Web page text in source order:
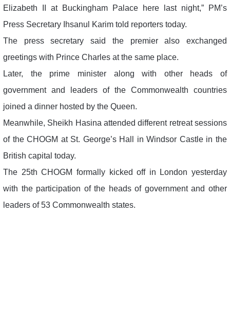
Elizabeth II at Buckingham Palace here last night,” PM’s
Press Secretary Ihsanul Karim told reporters today.
The press secretary said the premier also exchanged
greetings with Prince Charles at the same place.
Later, the prime minister along with other heads of
government and leaders of the Commonwealth countries
joined a dinner hosted by the Queen.
Meanwhile, Sheikh Hasina attended different retreat sessions
of the CHOGM at St. George’s Hall in Windsor Castle in the
British capital today.
The 25th CHOGM formally kicked off in London yesterday
with the participation of the heads of government and other
leaders of 53 Commonwealth states.